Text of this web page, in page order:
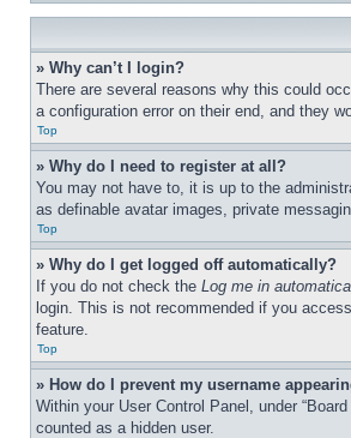
» Why can’t I login?
There are several reasons why this could
a configuration error on their end, and they
Top
» Why do I need to register at all?
You may not have to, it is up to the
as definable avatar images, private
Top
» Why do I get logged off automatically?
If you do not check the Log me in
login. This is not recommended if you
feature.
Top
» How do I prevent my username
Within your User Control Panel, under
counted as a hidden user.